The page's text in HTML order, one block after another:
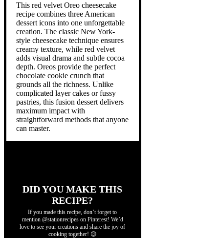
This red velvet Oreo cheesecake
recipe combines three American
dessert icons into one unforgettable
creation. The classic New York-
style cheesecake technique ensures
creamy texture, while red velvet
adds visual drama and subtle cocoa
depth. Oreos provide the perfect
chocolate cookie crunch that
grounds all the richness. Unlike
complicated layer cakes or fussy
pastries, this fusion dessert delivers
maximum impact with
straightforward methods that anyone
can master.
DID YOU MAKE THIS
RECIPE?
If you made this recipe, don’t forget to
mention @stationrecipes on Pinterest! We’d
love to see your creations and share the joy of
cooking together! 😊